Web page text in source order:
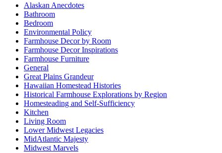
Alaskan Anecdotes
Bathroom
Bedroom
Environmental Policy
Farmhouse Decor by Room
Farmhouse Decor Inspirations
Farmhouse Furniture
General
Great Plains Grandeur
Hawaiian Homestead Histories
Historical Farmhouse Explorations by Region
Homesteading and Self-Sufficiency
Kitchen
Living Room
Lower Midwest Legacies
MidAtlantic Majesty
Midwest Marvels